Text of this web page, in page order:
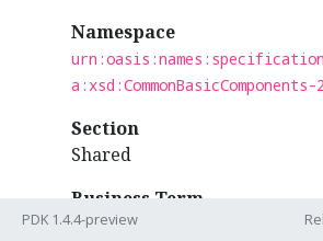
Namespace
a:xsd:CommonBasicComponents-2
Section
Shared
Business Term
IBT-073 - Invoicing period
PDK 1.4.4-preview